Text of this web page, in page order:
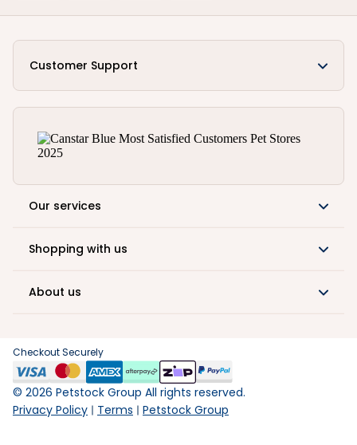
Customer Support
Our services
Shopping with us
About us
Checkout Securely
© 2026 Petstock Group All rights reserved.
Privacy Policy
Terms Petstock Group